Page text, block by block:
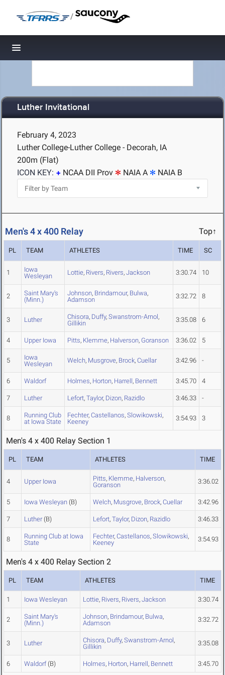
/
Toggle navigation
Luther Invitational
February 4, 2023
Luther College-Luther College - Decorah, IA
200m (Flat)
ICON KEY:
NCAA DII Prov NAIA A NAIA B
Men's 4 x 400 Relay Top↑
PL TEAM ATHLETES TIME SC
1
Iowa
Wesleyan
Lottie, Rivers, Rivers, Jackson 3:30.74 10
2
Saint Mary's
(Minn.)
Johnson, Brindamour, Bulwa,
Adamson
3:32.72 8
3 Luther Chisora, Duffy, Swanstrom-Arnol,
Gillikin
3:35.08 6
4 Upper Iowa Pitts, Klemme, Halverson, Goranson 3:36.02 5
5
Iowa
Wesleyan
Welch, Musgrove, Brock, Cuellar 3:42.96 -
6 Waldorf Holmes, Horton, Harrell, Bennett 3:45.70 4
7 Luther Lefort, Taylor, Dizon, Razidlo 3:46.33 -
8
Running Club
at Iowa State
Fechter, Castellanos, Slowikowski,
Keeney
3:54.93 3
Men's 4 x 400 Relay Section 1
PL TEAM ATHLETES TIME
4 Upper Iowa Pitts, Klemme, Halverson,
Goranson
3:36.02
5 Iowa Wesleyan (B) Welch, Musgrove, Brock, Cuellar 3:42.96
7 Luther (B) Lefort, Taylor, Dizon, Razidlo 3:46.33
8
Running Club at Iowa
State
Fechter, Castellanos, Slowikowski,
Keeney
3:54.93
Men's 4 x 400 Relay Section 2
PL TEAM ATHLETES TIME
1 Iowa Wesleyan Lottie, Rivers, Rivers, Jackson 3:30.74
2
Saint Mary's
(Minn.)
Johnson, Brindamour, Bulwa,
Adamson
3:32.72
3 Luther Chisora, Duffy, Swanstrom-Arnol,
Gillikin
3:35.08
6 Waldorf (B) Holmes, Horton, Harrell, Bennett 3:45.70